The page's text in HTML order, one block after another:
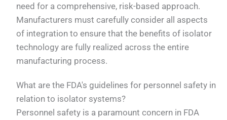
need for a comprehensive, risk-based approach.
Manufacturers must carefully consider all aspects
of integration to ensure that the benefits of isolator
technology are fully realized across the entire
manufacturing process.
What are the FDA's guidelines for personnel safety in
relation to isolator systems?
Personnel safety is a paramount concern in FDA